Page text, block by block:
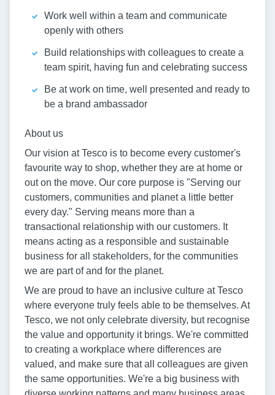
Work well within a team and communicate
openly with others
Build relationships with colleagues to create a
team spirit, having fun and celebrating success
Be at work on time, well presented and ready to
be a brand ambassador
About us
Our vision at Tesco is to become every customer's
favourite way to shop, whether they are at home or
out on the move. Our core purpose is "Serving our
customers, communities and planet a little better
every day." Serving means more than a
transactional relationship with our customers. It
means acting as a responsible and sustainable
business for all stakeholders, for the communities
we are part of and for the planet.
We are proud to have an inclusive culture at Tesco
where everyone truly feels able to be themselves. At
Tesco, we not only celebrate diversity, but recognise
the value and opportunity it brings. We're committed
to creating a workplace where differences are
valued, and make sure that all colleagues are given
the same opportunities. We're a big business with